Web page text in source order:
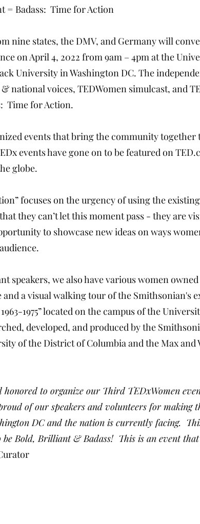
for Action
nine states, the DMV, and Germany will
on April 4, 2022 from 9am – 4pm at the
University in Washington DC. The
national voices, TEDWomen simulcast, and
Time for Action.
events that bring the community together
events have gone on to be featured on
globe.
focuses on the urgency of using the
they can’t let this moment pass - they are
to showcase new ideas on ways
we also have various women owned
a visual walking tour of the Smithsonian's
1975” located on the campus of the
developed, and produced by the
of the District of Columbia and the Max and
honored to organize our Third TEDxWomen
of our speakers and volunteers for making
DC and the nation is currently facing.
be Bold, Brilliant & Badass! This is an event